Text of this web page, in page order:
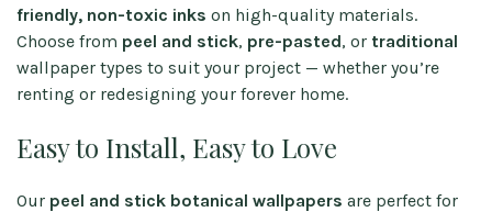
friendly, non-toxic inks on high-quality materials.
Choose from peel and stick, pre-pasted, or traditional
wallpaper types to suit your project — whether you’re
renting or redesigning your forever home.
Easy to Install, Easy to Love
Our peel and stick botanical wallpapers are perfect for